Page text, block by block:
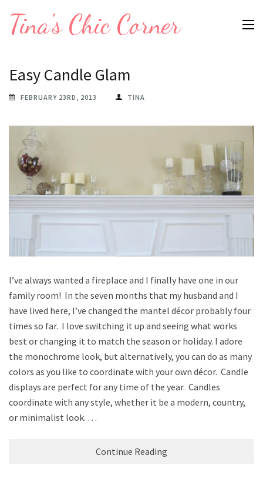
Enter)
Tina's Chic Corner
Easy Candle Glam
FEBRUARY 23RD, 2013 TINA
I’ve always wanted a fireplace and I finally have one in our
family room! In the seven months that my husband and I
have lived here, I’ve changed the mantel décor probably four
times so far. I love switching it up and seeing what works
best or changing it to match the season or holiday. I adore
the monochrome look, but alternatively, you can do as many
colors as you like to coordinate with your own décor. Candle
displays are perfect for any time of the year. Candles
coordinate with any style, whether it be a modern, country,
or minimalist look. …
Continue Reading